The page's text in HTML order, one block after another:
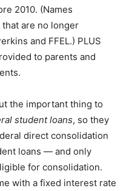
2010. (Names
are no longer
and FFEL.) PLUS
to parents and
the important thing to
student loans, so they
direct consolidation
loans — and only
for consolidation.
with a fixed interest rate